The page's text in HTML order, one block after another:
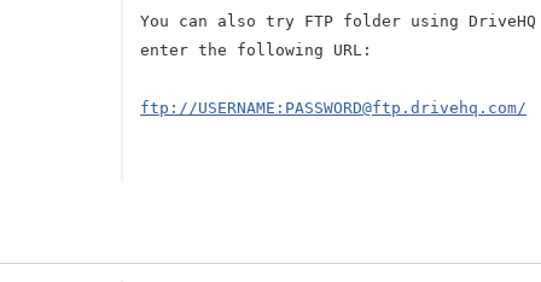
You can also try FTP folder using
enter the following URL:
ftp://USERNAME:PASSWORD@ftp.drivehq.com/